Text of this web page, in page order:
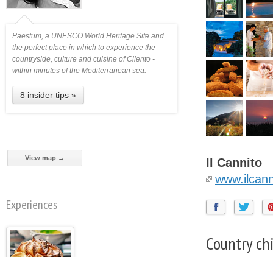
Il Cannito
Country
Paestum, a UNESCO World Heritage Site and
the perfect place in which to experience the
countryside, culture and cuisine of Cilento -
within minutes of the Mediterranean sea.
8 insider tips »
View map →
Experiences